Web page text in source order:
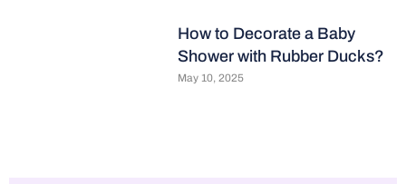
How to Decorate a Baby
Shower with Rubber Ducks?
May 10, 2025